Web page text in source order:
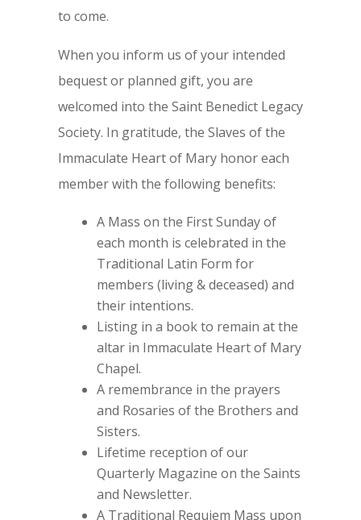
to come.
When you inform us of your intended
bequest or planned gift, you are
welcomed into the Saint Benedict Legacy
Society. In gratitude, the Slaves of the
Immaculate Heart of Mary honor each
member with the following benefits:
A Mass on the First Sunday of
each month is celebrated in the
Traditional Latin Form for
members (living & deceased) and
their intentions.
Listing in a book to remain at the
altar in Immaculate Heart of Mary
Chapel.
A remembrance in the prayers
and Rosaries of the Brothers and
Sisters.
Lifetime reception of our
Quarterly Magazine on the Saints
and Newsletter.
A Traditional Requiem Mass upon